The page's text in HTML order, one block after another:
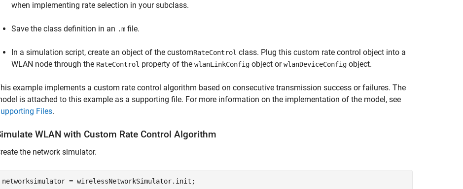
when implementing rate selection in your subclass.
Save the class definition in an .m file.
In a simulation script, create an object of the customRateControl class. Plug this custom rate control object into a
WLAN node through the RateControl property of the wlanLinkConfig object orwlanDeviceConfig object.
example implements a custom rate control algorithm based on consecutive transmission success or failures. The
is attached to this example as a supporting file. For more information on the implementation of the model, see
Files.
WLAN with Custom Rate Control Algorithm
the network simulator.
networksimulator = wirelessNetworkSimulator.init;